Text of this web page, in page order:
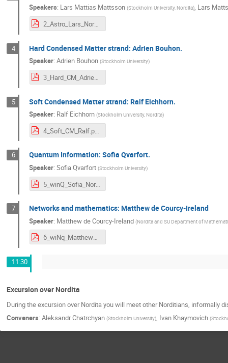
Speakers: Lars Mattias Mattsson (Stockholm University, Nordita), Lars
2_Astro_Lars_Nordita Open Doors 2024.pdf
4 Hard Condensed Matter strand: Adrien Bouhon.
Speaker:Adrien Bouhon (Stockholm University)
3_Hard_CM_Adrien_Presentation_Dec5_2024.pdf
5 Soft Condensed Matter strand: Ralf Eichhorn.
Speaker: Ralf Eichhorn (Stockholm University, Nordita)
4_Soft_CM_Ralf.pdf
6 Quantum Information: Sofia Qvarfort.
Speaker:Sofia Qvarfort (Stockholm University)
5_winQ_Sofia_Nordita Day.pdf
7 Networks and mathematics: Matthew de Courcy-Ireland
Speaker: Matthew de Courcy-Ireland (Nordita and SU Department of
6_wiNq_Matthew_msc.pdf
11:30
Excursion over Nordita
During the excursion over Nordita you will meet other Norditians,
Conveners: Aleksandr Chatrchyan (Stockholm University), Ivan Khaymovich (